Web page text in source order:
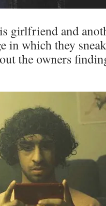
girlfriend and
in which they
the owners